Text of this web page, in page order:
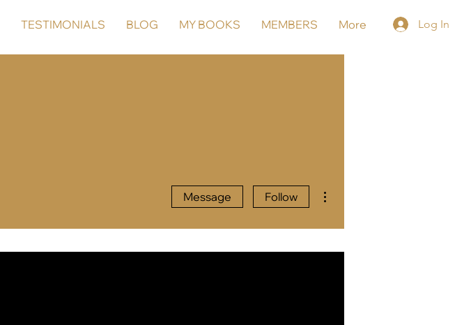
TESTIMONIALS BLOG MY BOOKS MEMBERS More Log In
Message Follow